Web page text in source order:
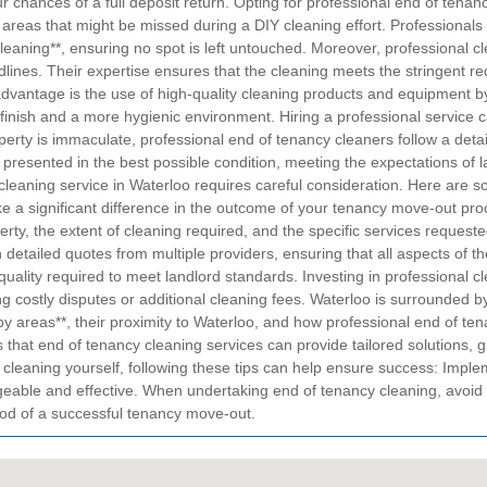
that might be missed during a DIY cleaning effort.
ensuring no spot is left untouched. Moreover, professional
Their expertise ensures that the cleaning meets the stringent
is the use of high-quality cleaning products and equipment
and a more hygienic environment. Hiring a professional service
is immaculate, professional end of tenancy cleaners follow a
in the best possible condition, meeting the expectations of
service in Waterloo requires careful consideration. Here are
a significant difference in the outcome of your tenancy move-out
the extent of cleaning required, and the specific services
quotes from multiple providers, ensuring that all aspects of
required to meet landlord standards. Investing in professional
costly disputes or additional cleaning fees. Waterloo is surrounded
areas**, their proximity to Waterloo, and how professional end of
end of tenancy cleaning services can provide tailored solutions,
yourself, following these tips can help ensure success:
and effective. When undertaking end of tenancy cleaning,
of a successful tenancy move-out.